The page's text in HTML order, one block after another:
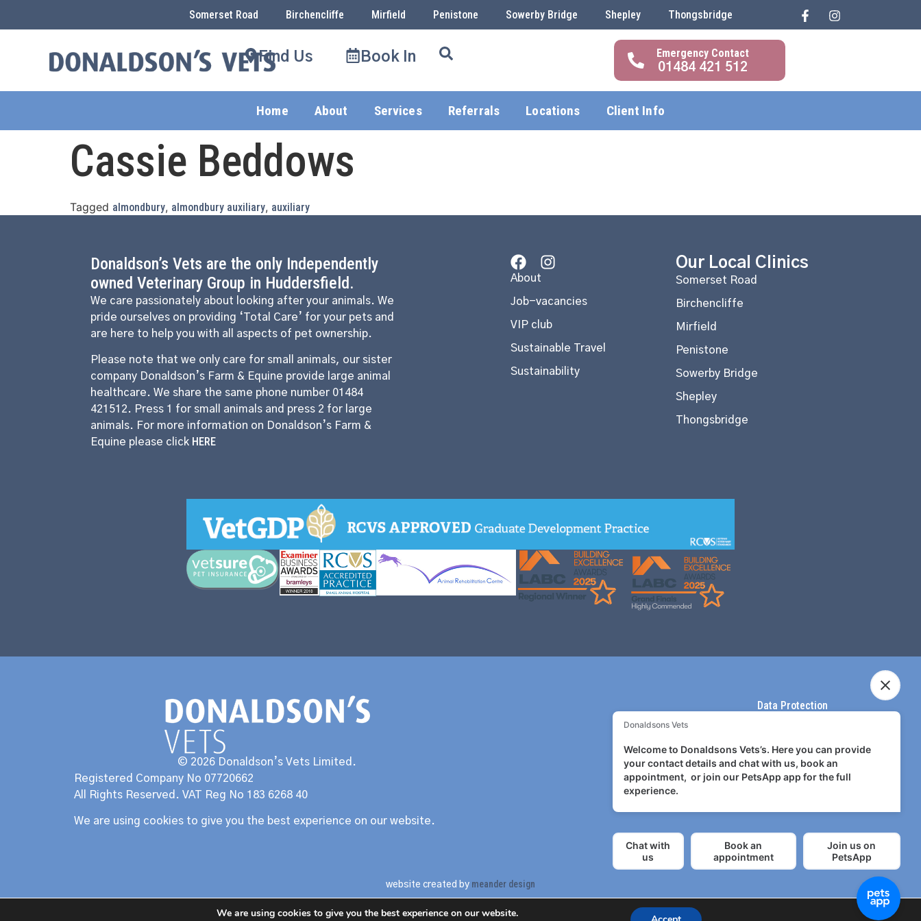
Somerset Road Birchencliffe Mirfield Penistone Sowerby Bridge Shepley Thongsbridge
Find Us Book In
01484 421 512
Home About Services Referrals Locations Client Info
Cassie Beddows
Tagged almondbury, almondbury auxiliary, auxiliary
Donaldson’s Vets are the only Independently
owned Veterinary Group in Huddersfield.
We care passionately about looking after your animals. We
pride ourselves on providing ‘Total Care’ for your pets and
are here to help you with all aspects of pet ownership.
Please note that we only care for small animals, our sister
company Donaldson’s Farm & Equine provide large animal
healthcare. We share the same phone number 01484
421512. Press 1 for small animals and press 2 for large
animals. For more information on Donaldson’s Farm &
Equine please click HERE
About
Job-vacancies
VIP club
Sustainable Travel
Sustainability
Our Local Clinics
Somerset Road
Birchencliffe
Mirfield
Penistone
Sowerby Bridge
Shepley
Thongsbridge
© 2026 Donaldson’s Vets Limited.
Registered Company No 07720662
All Rights Reserved. VAT Reg No 183 6268 40
We are using cookies to give you the best experience on our website.
Data Protection
Terms of use
Privacy Policy
website created by meander design
We are using cookies to give you the best experience on our website.